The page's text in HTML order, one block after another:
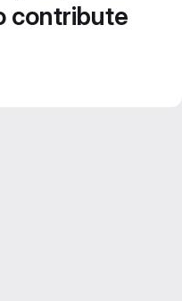
contribute